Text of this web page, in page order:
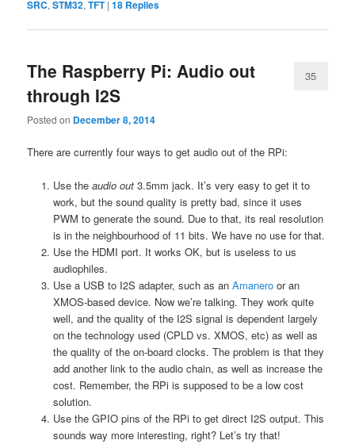
SRC,STM32,TFT |18 Replies
The Raspberry Pi: Audio out
through I2S
Posted on December 8, 2014
35
There are currently four ways to get audio out of the RPi:
Use the audio out3.5mm jack. It’s very easy to get it to
work, but the sound quality is pretty bad, since it uses
PWM to generate the sound. Due to that, its real resolution
is in the neighbourhood of 11 bits. We have no use for that.
Use the HDMI port. It works OK, but is useless to us
audiophiles.
Use a USB to I2S adapter, such as an Amaneroor an
XMOS-based device. Now we’re talking. They work quite
well, and the quality of the I2S signal is dependent largely
on the technology used (CPLD vs. XMOS, etc) as well as
the quality of the on-board clocks. The problem is that they
add another link to the audio chain, as well as increase the
cost. Remember, the RPi is supposed to be a low cost
solution.
Use the GPIO pins of the RPi to get direct I2S output. This
sounds way more interesting, right? Let’s try that!